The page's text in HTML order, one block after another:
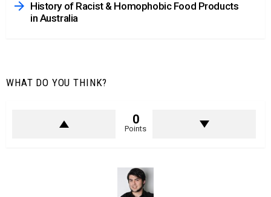
History of Racist & Homophobic Food Products
in Australia
WHAT DO YOU THINK?
0
Points